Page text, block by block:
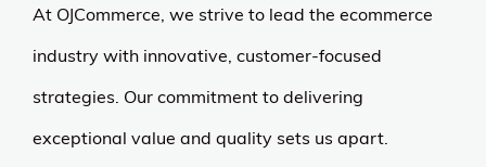
At OJCommerce, we strive to lead the ecommerce
industry with innovative, customer-focused
strategies. Our commitment to delivering
exceptional value and quality sets us apart.